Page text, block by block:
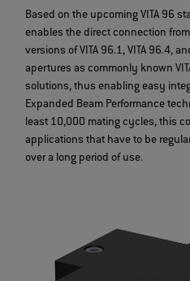
Based on the upcoming VITA 96
enables the direct connection
versions of VITA 96.1, VITA 96.4,
apertures as commonly known
solutions, thus enabling easy
Expanded Beam Performance
least 10,000 mating cycles, this
applications that have to be
over a long period of use.